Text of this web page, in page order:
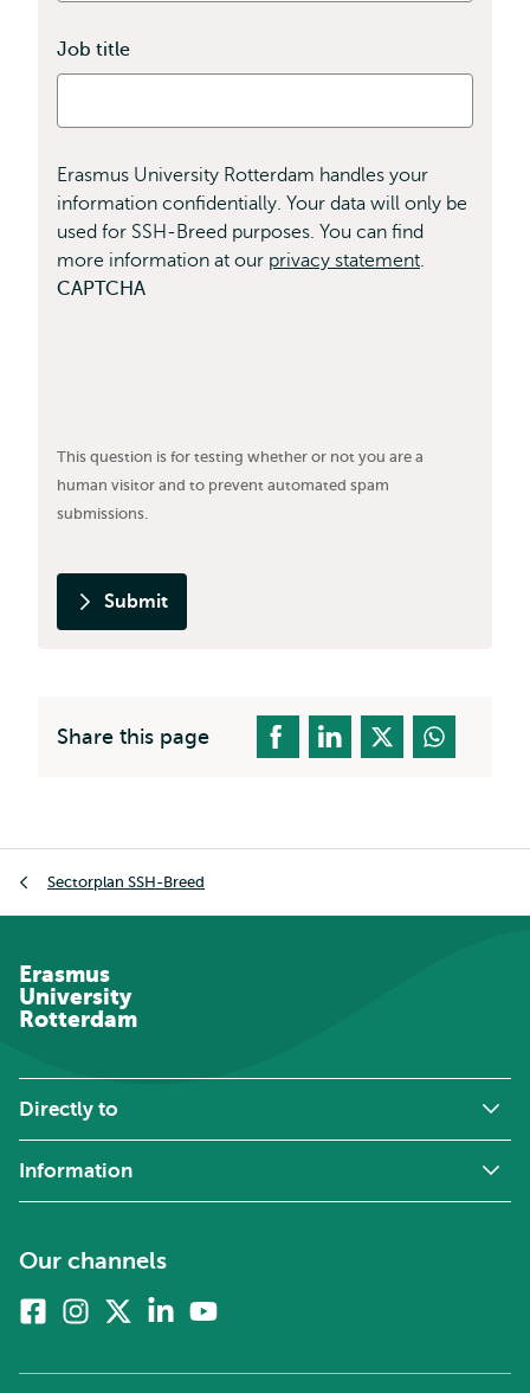
Job title
Erasmus University Rotterdam handles your
information confidentially. Your data will only be
used for SSH-Breed purposes. You can find
more information at our privacy statement.
CAPTCHA
This question is for testing whether or not you are a
human visitor and to prevent automated spam
submissions.
Submit
Share this page
Sectorplan SSH-Breed
Erasmus
University
Rotterdam
Directly to
Information
Our channels
FacebookInstagram
twitter)
Linkedin